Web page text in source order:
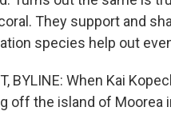
They support and
species help out
BYLINE: When Kai
off the island of Moorea